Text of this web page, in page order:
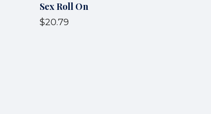
Sex Roll On
$20.79